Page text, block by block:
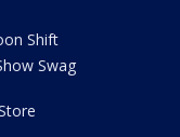
Shift
Swag